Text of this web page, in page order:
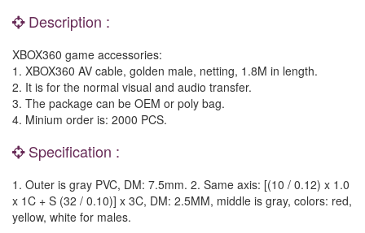
Description :
XBOX360 game accessories:
1. XBOX360 AV cable, golden male, netting, 1.8M in length.
2. It is for the normal visual and audio transfer.
3. The package can be OEM or poly bag.
4. Minium order is: 2000 PCS.
Specification :
1. Outer is gray PVC, DM: 7.5mm. 2. Same axis: [(10 / 0.12) x 1.0
x 1C + S (32 / 0.10)] x 3C, DM: 2.5MM, middle is gray, colors: red,
yellow, white for males.